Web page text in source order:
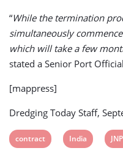
“While the termination
simultaneously
which will take a few
stated a Senior Port
[mappress]
Dredging Today Staff,
View
contract
View
India